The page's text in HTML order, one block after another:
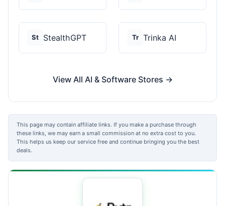
St StealthGPT Tr Trinka AI
View All AI & Software Stores →
This page may contain affiliate links. If you make a purchase through
these links, we may earn a small commission at no extra cost to you.
This helps us keep our service free and continue bringing you the best
deals.